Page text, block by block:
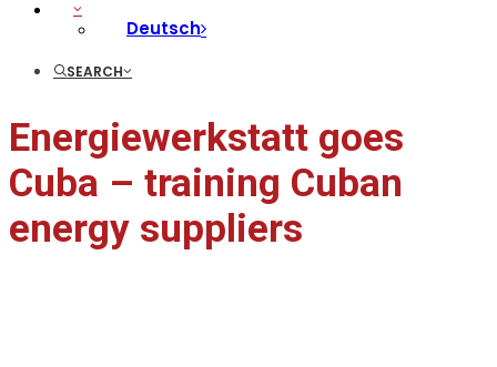
Deutsch
SEARCH
Energiewerkstatt goes
Cuba – training Cuban
energy suppliers